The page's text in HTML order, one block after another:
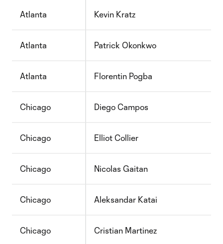
Atlanta Kevin Kratz
Atlanta Patrick Okonkwo
Atlanta Florentin Pogba
Chicago Diego Campos
Chicago Elliot Collier
Chicago Nicolas Gaitan
Chicago Aleksandar Katai
Chicago Cristian Martinez